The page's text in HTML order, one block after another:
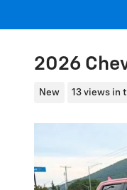
2026
New 13 views in